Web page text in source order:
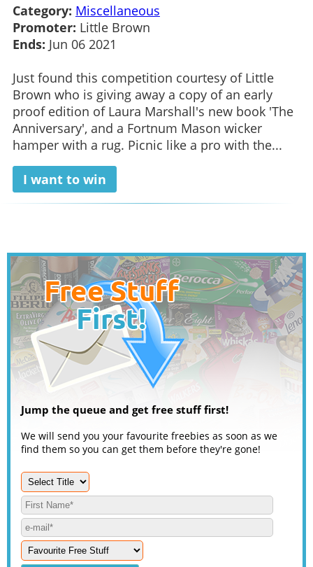
Category: Miscellaneous
Promoter: Little Brown
Ends: Jun 06 2021
Just found this competition courtesy of Little
Brown who is giving away a copy of an early
proof edition of Laura Marshall's new book 'The
Anniversary', and a Fortnum Mason wicker
hamper with a rug. Picnic like a pro with the...
I want to win
Jump the queue and get free stuff first!
We will send you your favourite freebies as soon as we
find them so you can get them before they're gone!